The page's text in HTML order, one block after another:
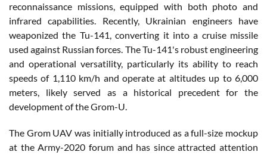
reconnaissance missions, equipped with both photo and
infrared capabilities. Recently, Ukrainian engineers have
weaponized the Tu-141, converting it into a cruise missile
used against Russian forces. The Tu-141's robust engineering
and operational versatility, particularly its ability to reach
speeds of 1,110 km/h and operate at altitudes up to 6,000
meters, likely served as a historical precedent for the
development of the Grom-U.
The Grom UAV was initially introduced as a full-size mockup
at the Army-2020 forum and has since attracted attention